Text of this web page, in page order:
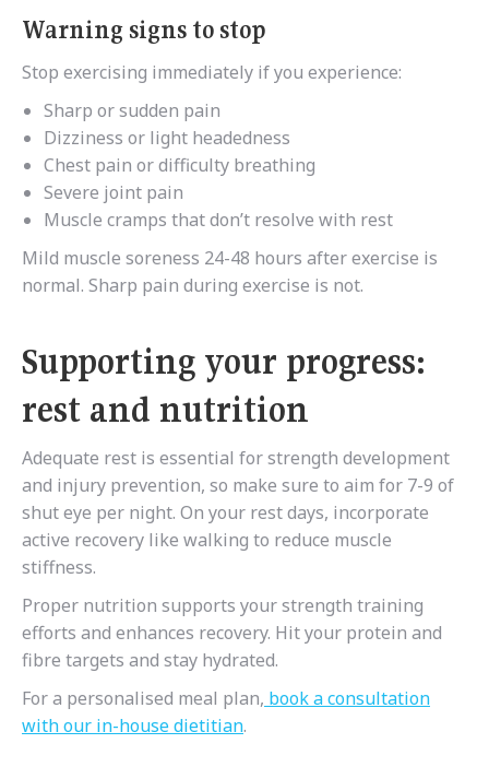
Warning signs to stop
Stop exercising immediately if you experience:
Sharp or sudden pain
Dizziness or light headedness
Chest pain or difficulty breathing
Severe joint pain
Muscle cramps that don’t resolve with rest
Mild muscle soreness 24-48 hours after exercise is
normal. Sharp pain during exercise is not.
Supporting your progress:
rest and nutrition
Adequate rest is essential for strength development
and injury prevention, so make sure to aim for 7-9 of
shut eye per night. On your rest days, incorporate
active recovery like walking to reduce muscle
stiffness.
Proper nutrition supports your strength training
efforts and enhances recovery. Hit your protein and
fibre targets and stay hydrated.
For a personalised meal plan, book a consultation
with our in-house dietitian.